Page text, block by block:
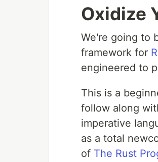
Oxidize
We're going to
framework for
engineered to
This is a
follow along
imperative
as a total
of The Rust